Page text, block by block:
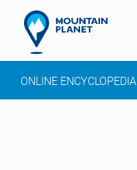
ONLINE ENCYCLOPEDIA